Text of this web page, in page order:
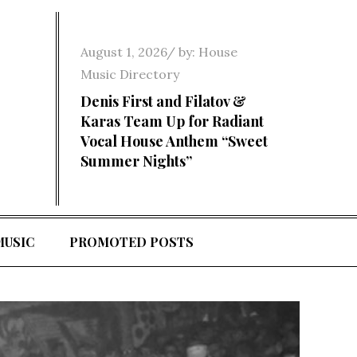
Posted
on
August 1, 2026 by: House
Music Directory
Denis First and Filatov &
Karas Team Up for Radiant
Vocal House Anthem “Sweet
Summer Nights”
PROMOTED POSTS